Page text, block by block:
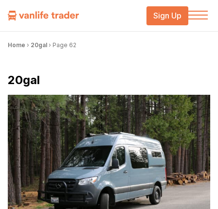
Sign Up
Home › 20gal › Page 62
20gal